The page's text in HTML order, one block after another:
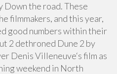
the road. These
filmmakers, and this year,
good numbers within their
2 dethroned Dune 2 by
Denis Villeneuve‘s film as
weekend in North